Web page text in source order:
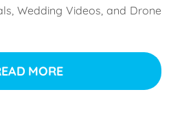
Wedding Videos, and Drone
MORE